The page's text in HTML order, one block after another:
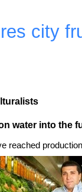
city
water into the
reached